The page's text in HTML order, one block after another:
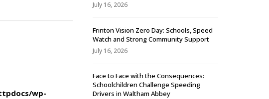
wp-
July 16, 2026
Frinton Vision Zero Day: Schools, Speed
Watch and Strong Community Support
July 16, 2026
Face to Face with the Consequences:
Schoolchildren Challenge Speeding
Drivers in Waltham Abbey